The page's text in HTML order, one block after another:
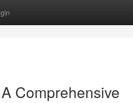
Comprehensive